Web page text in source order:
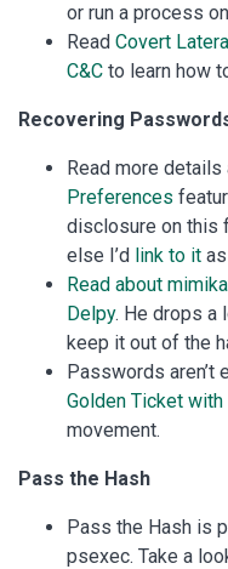
or run a process
Read Covert
C&C to learn how
Recovering
Read more
Preferences
disclosure on this
else I’d link to it
Read about
Delpy. He drops a
keep it out of the
Passwords aren’t
Golden Ticket
movement.
Pass the Hash
Pass the Hash is
psexec. Take a